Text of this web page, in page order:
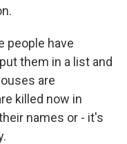
people have
them in a list and
are
killed now in
names or - it's